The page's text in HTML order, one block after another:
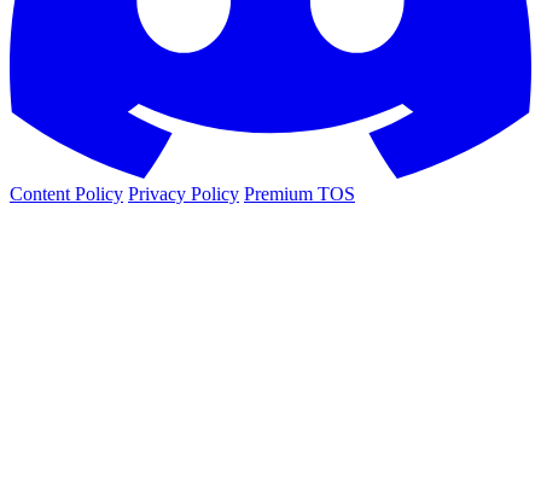
Content Policy Privacy Policy Premium TOS